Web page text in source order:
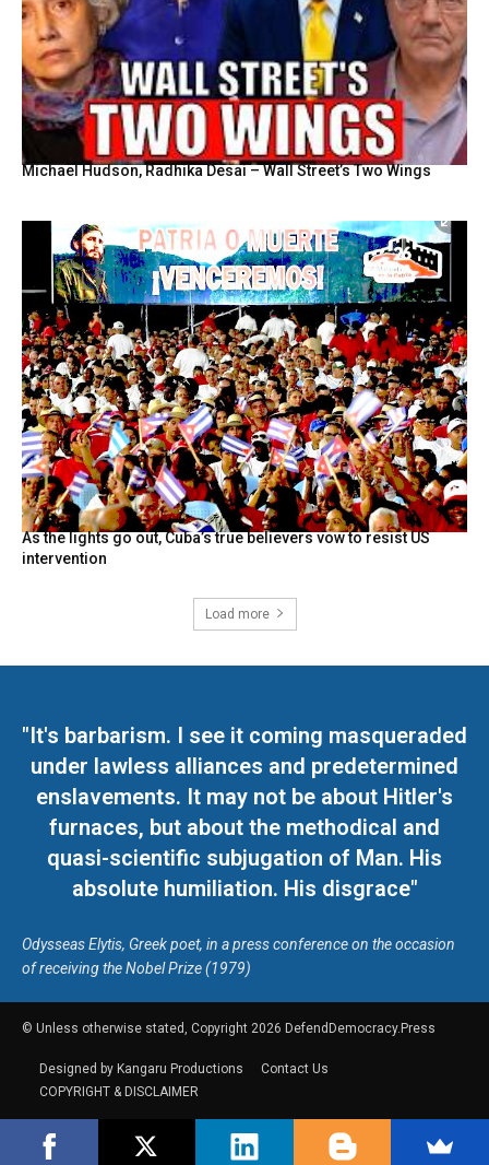
Michael Hudson, Radhika Desai – Wall Street’s Two Wings
As the lights go out, Cuba’s true believers vow to resist US
intervention
Load more
"It's barbarism. I see it coming masqueraded
under lawless alliances and predetermined
enslavements. It may not be about Hitler's
furnaces, but about the methodical and
quasi-scientific subjugation of Man. His
absolute humiliation. His disgrace"
Odysseas Elytis, Greek poet, in a press conference on the occasion
of receiving the Nobel Prize (1979)
© Unless otherwise stated, Copyright 2026 DefendDemocracy.Press
Designed by Kangaru Productions
Contact Us
COPYRIGHT & DISCLAIMER